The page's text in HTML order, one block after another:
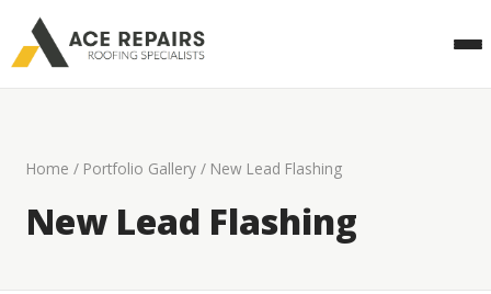
Home / Portfolio Gallery / New Lead Flashing
New Lead Flashing